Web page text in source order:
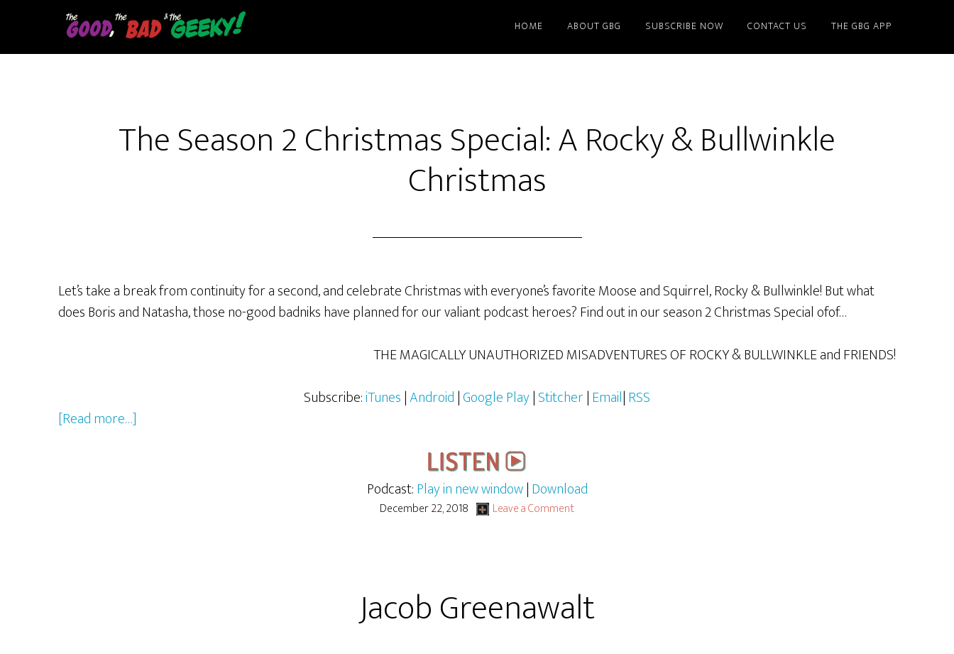
main
HOME ABOUT GBG SUBSCRIBE NOW CONTACT US THE GBG APP
The Season 2 Christmas Special: A Rocky & Bullwinkle
Christmas
Let’s take a break from continuity for a second, and celebrate Christmas with everyone’s favorite Moose and Squirrel, Rocky & Bullwinkle! But what
does Boris and Natasha, those no-good badniks have planned for our valiant podcast heroes? Find out in our season 2 Christmas Special ofof…
THE MAGICALLY UNAUTHORIZED MISADVENTURES OF ROCKY & BULLWINKLE and FRIENDS!
Subscribe:iTunes|Android|Google Play|Stitcher|Email|RSS
[Read more…]
Podcast:Play in new window|Download
December 22, 2018 Leave a Comment
Jacob Greenawalt